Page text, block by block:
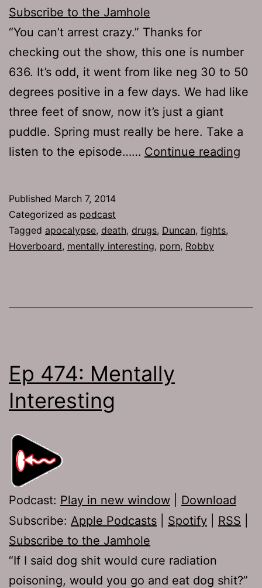
Subscribe to the Jamhole
“You can’t arrest crazy.” Thanks for
checking out the show, this one is number
636. It’s odd, it went from like neg 30 to 50
degrees positive in a few days. We had like
three feet of snow, now it’s just a giant
puddle. Spring must really be here. Take a
listen to the episode…… Continue reading
Published March 7, 2014
Categorized as podcast
Tagged apocalypse, death, drugs, Duncan, fights,
Hoverboard, mentally interesting, porn, Robby
Ep 474: Mentally
Interesting
Podcast: Play in new window
Download
Subscribe: Apple Podcasts Spotify RSS
Subscribe to the Jamhole
“If I said dog shit would cure radiation
poisoning, would you go and eat dog shit?”